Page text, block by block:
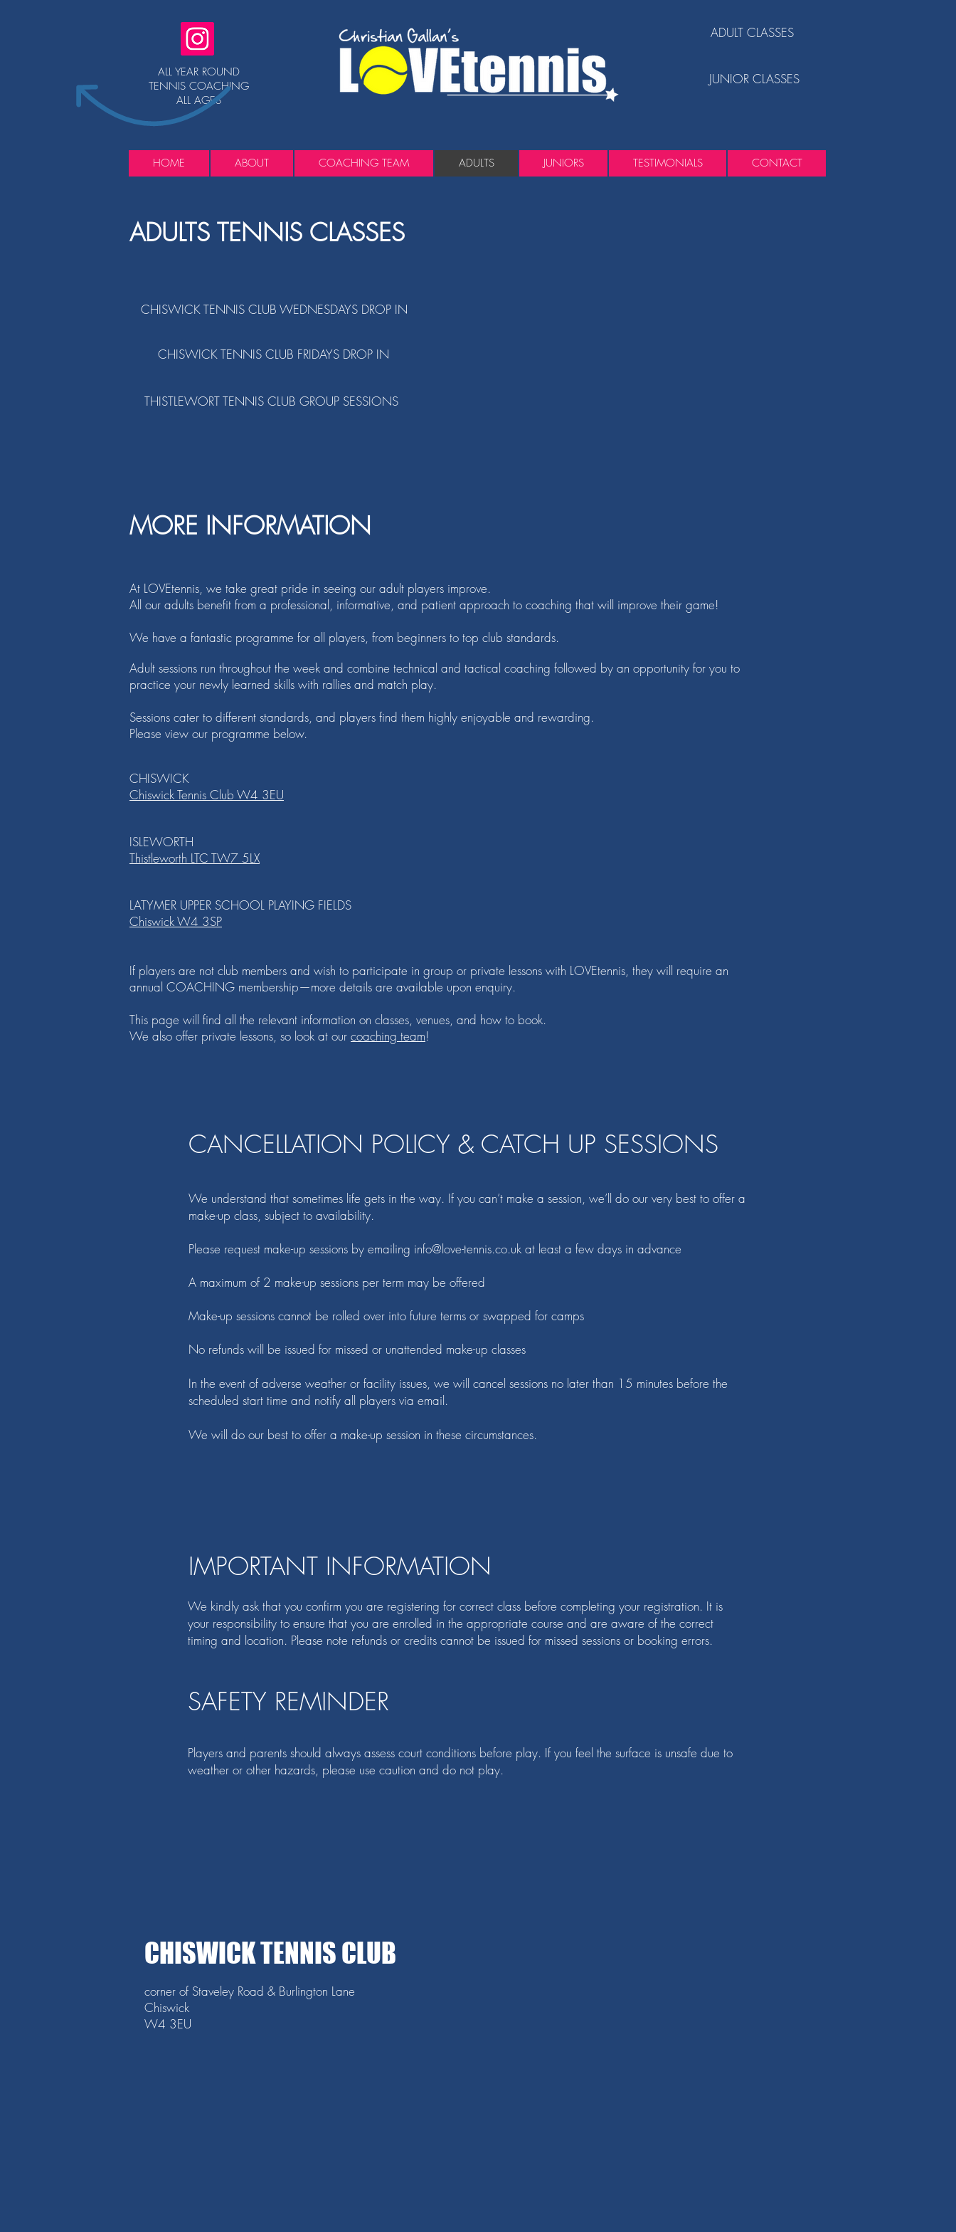
ALL YEAR ROUND
TENNIS COACHING
ALL AGES
ADULT CLASSES
JUNIOR CLASSES
HOME ABOUT COACHING TEAM ADULTS JUNIORS TESTIMONIALS CONTACT
ADULTS TENNIS CLASSES
CHISWICK TENNIS CLUB WEDNESDAYS DROP IN
CHISWICK TENNIS CLUB FRIDAYS DROP IN
THISTLEWORT TENNIS CLUB GROUP SESSIONS
MORE INFORMATION
At LOVEtennis, we take great pride in seeing our adult players improve.
All our adults benefit from a professional, informative, and patient approach to coaching that will improve their game!
We have a fantastic programme for all players, from beginners to top club standards.
Adult sessions run throughout the week and combine technical and tactical coaching followed by an opportunity for you to
practice your newly learned skills with rallies and match play.
Sessions cater to different standards, and players find them highly enjoyable and rewarding.
Please view our programme below.
CHISWICK
Chiswick Tennis Club W4 3EU
ISLEWORTH
Thistleworth LTC TW7 5LX
LATYMER UPPER SCHOOL PLAYING FIELDS
Chiswick W4 3SP
If players are not club members and wish to participate in group or private lessons with LOVEtennis, they will require an
annual COACHING membership—more details are available upon enquiry.
This page will find all the relevant information on classes, venues, and how to book.
We also offer private lessons, so look at our coaching team!
CANCELLATION POLICY & CATCH UP SESSIONS
We understand that sometimes life gets in the way. If you can’t make a session, we’ll do our very best to offer a
make-up class, subject to availability.
Please request make-up sessions by emailing info@love-tennis.co.uk at least a few days in advance
A maximum of 2 make-up sessions per term may be offered
Make-up sessions cannot be rolled over into future terms or swapped for camps
No refunds will be issued for missed or unattended make-up classes
In the event of adverse weather or facility issues, we will cancel sessions no later than 15 minutes before the
scheduled start time and notify all players via email.
We will do our best to offer a make-up session in these circumstances.
IMPORTANT INFORMATION
We kindly ask that you confirm you are registering for correct class before completing your registration. It is
your responsibility to ensure that you are enrolled in the appropriate course and are aware of the correct
timing and location. Please note refunds or credits cannot be issued for missed sessions or booking errors.
SAFETY REMINDER
Players and parents should always assess court conditions before play. If you feel the surface is unsafe due to
weather or other hazards, please use caution and do not play.
CHISWICK TENNIS CLUB
corner of Staveley Road & Burlington Lane
Chiswick
W4 3EU